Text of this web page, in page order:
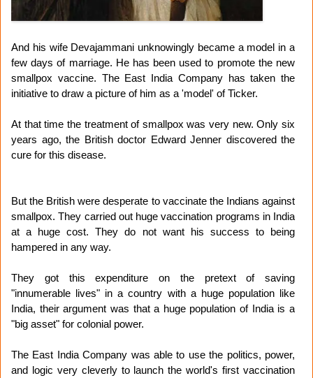
And his wife Devajammani unknowingly became a model in a
few days of marriage. He has been used to promote the new
smallpox vaccine. The East India Company has taken the
initiative to draw a picture of him as a 'model' of Ticker.
At that time the treatment of smallpox was very new. Only six
years ago, the British doctor Edward Jenner discovered the
cure for this disease.
But the British were desperate to vaccinate the Indians against
smallpox. They carried out huge vaccination programs in India
at a huge cost. They do not want his success to being
hampered in any way.
They got this expenditure on the pretext of saving
"innumerable lives" in a country with a huge population like
India, their argument was that a huge population of India is a
"big asset" for colonial power.
The East India Company was able to use the politics, power,
and logic very cleverly to launch the world's first vaccination